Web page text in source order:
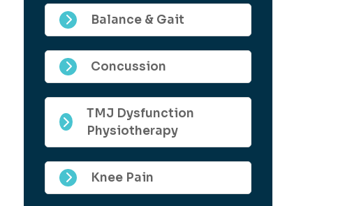
Balance & Gait
Concussion
TMJ Dysfunction
Physiotherapy
Knee Pain